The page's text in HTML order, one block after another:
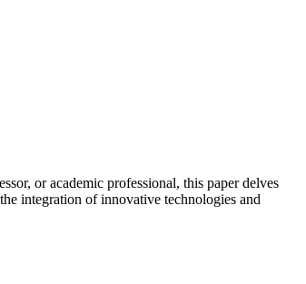
or academic professional, this paper delves
integration of innovative technologies and